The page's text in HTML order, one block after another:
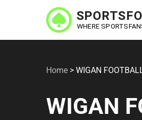
main
Home > WIGAN
WIGAN